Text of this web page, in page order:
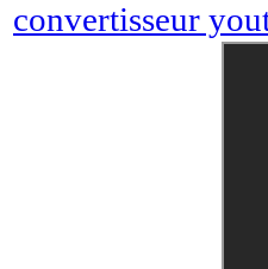
convertisseur